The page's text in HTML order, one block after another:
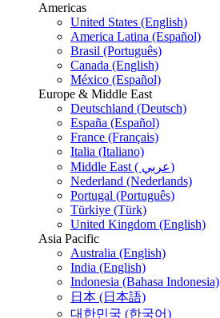
Americas
United States (English)
America Latina (Español)
Brasil (Português)
Canada (English)
México (Español)
Europe & Middle East
Deutschland (Deutsch)
España (Español)
France (Français)
Italia (Italiano)
Middle East ( عربي)
Nederland (Nederlands)
Portugal (Português)
Türkiye (Türk)
United Kingdom (English)
Asia Pacific
Australia (English)
India (English)
Indonesia (Bahasa Indonesia)
日本 (日本語)
대한민국 (한국어)